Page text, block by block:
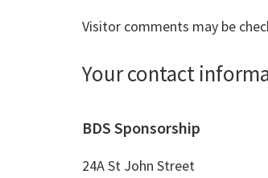
Visitor comments may be
Your contact
BDS Sponsorship
24A St John Street